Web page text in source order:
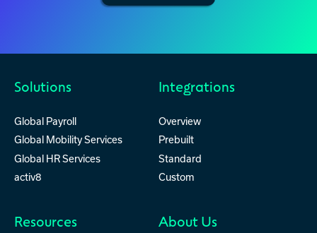
Solutions
Global Payroll
Global Mobility Services
Global HR Services
activ8
Integrations
Overview
Prebuilt
Standard
Custom
Resources About Us